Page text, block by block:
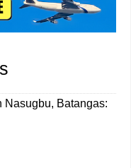
Nasugbu, Batangas: